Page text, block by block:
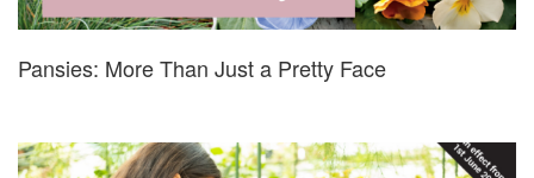
Pansies: More Than Just a Pretty Face